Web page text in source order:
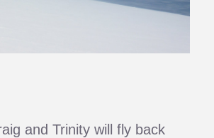
and Trinity will fly back